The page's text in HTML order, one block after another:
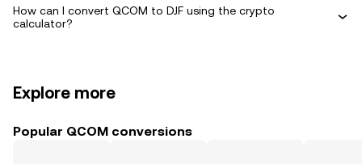
How can I convert QCOM to DJF using the crypto
calculator?
Explore more
Popular QCOM conversions